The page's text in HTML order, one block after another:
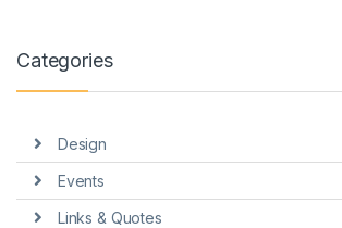
Categories
Design
Events
Links & Quotes